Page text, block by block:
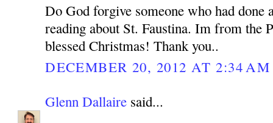
Do God forgive someone who had done
reading about St. Faustina. Im from the
blessed Christmas! Thank you..
DECEMBER 20, 2012 AT 2:34 AM
Glenn Dallaire said...